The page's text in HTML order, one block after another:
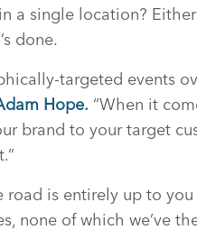
a single location?
done.
targeted events
Hope. “When it
brand to your target
is entirely up to
none of which we’ve